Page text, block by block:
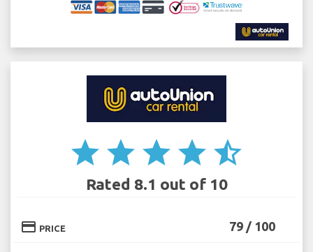
star star star star star_half
Rated 8.1 out of 10
credit_card PRICE 79 / 100